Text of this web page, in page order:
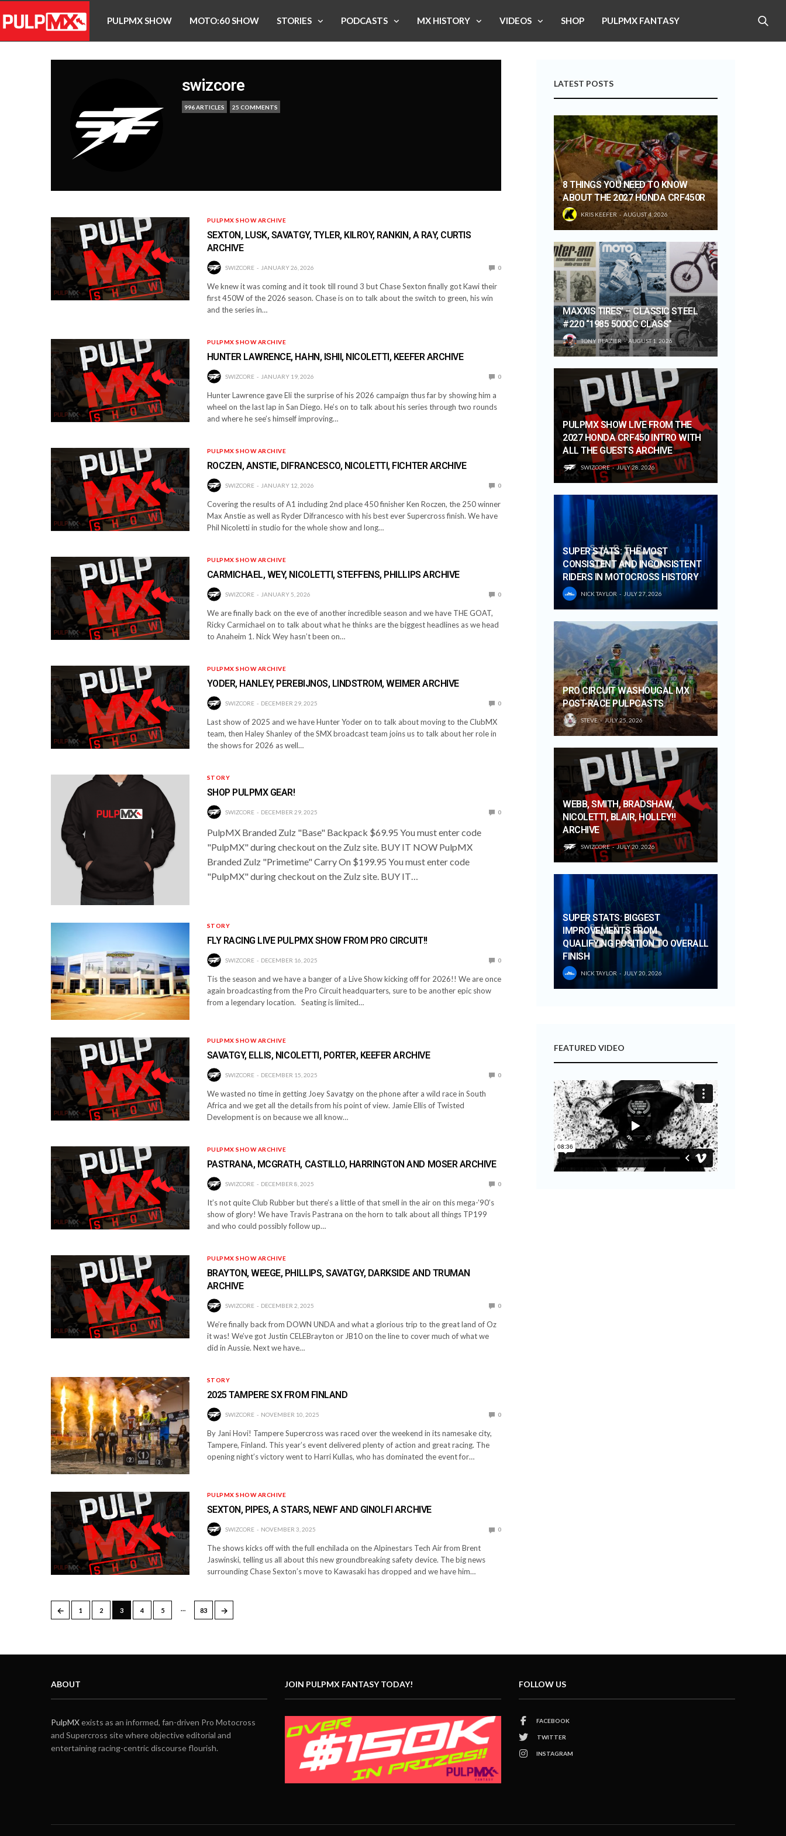
PULPMX SHOW MOTO:60 SHOW STORIES PODCASTS MX HISTORY VIDEOS SHOP PULPMX FANTASY
swizcore
996 ARTICLES 25 COMMENTS
PULPMX SHOW ARCHIVE
SEXTON, LUSK, SAVATGY, TYLER, KILROY, RANKIN, A RAY, CURTIS
ARCHIVE
SWIZCORE JANUARY 26, 2026 0
We knew it was coming and it took till round 3 but Chase Sexton finally got Kawi their
first 450W of the 2026 season. Chase is on to talk about the switch to green, his win
and the series in…
PULPMX SHOW ARCHIVE
HUNTER LAWRENCE, HAHN, ISHII, NICOLETTI, KEEFER ARCHIVE
SWIZCORE JANUARY 19, 2026 0
Hunter Lawrence gave Eli the surprise of his 2026 campaign thus far by showing him a
wheel on the last lap in San Diego. He’s on to talk about his series through two rounds
and where he see’s himself improving…
PULPMX SHOW ARCHIVE
ROCZEN, ANSTIE, DIFRANCESCO, NICOLETTI, FICHTER ARCHIVE
SWIZCORE JANUARY 12, 2026 0
Covering the results of A1 including 2nd place 450 finisher Ken Roczen, the 250 winner
Max Anstie as well as Ryder Difrancesco with his best ever Supercross finish. We have
Phil Nicoletti in studio for the whole show and long…
PULPMX SHOW ARCHIVE
CARMICHAEL, WEY, NICOLETTI, STEFFENS, PHILLIPS ARCHIVE
SWIZCORE JANUARY 5, 2026 0
We are finally back on the eve of another incredible season and we have THE GOAT,
Ricky Carmichael on to talk about what he thinks are the biggest headlines as we head
to Anaheim 1. Nick Wey hasn’t been on…
PULPMX SHOW ARCHIVE
YODER, HANLEY, PEREBIJNOS, LINDSTROM, WEIMER ARCHIVE
SWIZCORE DECEMBER 29, 2025 0
Last show of 2025 and we have Hunter Yoder on to talk about moving to the ClubMX
team, then Haley Shanley of the SMX broadcast team joins us to talk about her role in
the shows for 2026 as well…
STORY
SHOP PULPMX GEAR!
SWIZCORE DECEMBER 29, 2025 0
PulpMX Branded Zulz "Base" Backpack $69.95 You must enter code
"PulpMX" during checkout on the Zulz site. BUY IT NOW PulpMX
Branded Zulz "Primetime" Carry On $199.95 You must enter code
"PulpMX" during checkout on the Zulz site. BUY IT…
STORY
FLY RACING LIVE PULPMX SHOW FROM PRO CIRCUIT!!
SWIZCORE DECEMBER 16, 2025 0
Tis the season and we have a banger of a Live Show kicking off for 2026!! We are once
again broadcasting from the Pro Circuit headquarters, sure to be another epic show
from a legendary location. Seating is limited…
PULPMX SHOW ARCHIVE
SAVATGY, ELLIS, NICOLETTI, PORTER, KEEFER ARCHIVE
SWIZCORE DECEMBER 15, 2025 0
We wasted no time in getting Joey Savatgy on the phone after a wild race in South
Africa and we get all the details from his point of view. Jamie Ellis of Twisted
Development is on because we all know…
PULPMX SHOW ARCHIVE
PASTRANA, MCGRATH, CASTILLO, HARRINGTON AND MOSER ARCHIVE
SWIZCORE DECEMBER 8, 2025 0
It’s not quite Club Rubber but there’s a little of that smell in the air on this mega-’90’s
show of glory! We have Travis Pastrana on the horn to talk about all things TP199
and who could possibly follow up…
PULPMX SHOW ARCHIVE
BRAYTON, WEEGE, PHILLIPS, SAVATGY, DARKSIDE AND TRUMAN
ARCHIVE
SWIZCORE DECEMBER 2, 2025 0
We’re finally back from DOWN UNDA and what a glorious trip to the great land of Oz
it was! We’ve got Justin CELEBrayton or JB10 on the line to cover much of what we
did in Aussie. Next we have…
STORY
2025 TAMPERE SX FROM FINLAND
SWIZCORE NOVEMBER 10, 2025 0
By Jani Hovi! Tampere Supercross was raced over the weekend in its namesake city,
Tampere, Finland. This year’s event delivered plenty of action and great racing. The
opening night’s victory went to Harri Kullas, who has dominated the event for…
PULPMX SHOW ARCHIVE
SEXTON, PIPES, A STARS, NEWF AND GINOLFI ARCHIVE
SWIZCORE NOVEMBER 3, 2025 0
The shows kicks off with the full enchilada on the Alpinestars Tech Air from Brent
Jaswinski, telling us all about this new groundbreaking safety device. The big news
surrounding Chase Sexton’s move to Kawasaki has dropped and we have him…
← 1 2 3 4 5 … 83 →
LATEST POSTS
8 THINGS YOU NEED TO KNOW
ABOUT THE 2027 HONDA CRF450R
KRIS KEEFER AUGUST 4, 2026
MAXXIS TIRES’ – CLASSIC STEEL
#220 “1985 500CC CLASS”
TONY BLAZIER AUGUST 1, 2026
PULPMX SHOW LIVE FROM THE
2027 HONDA CRF450 INTRO WITH
ALL THE GUESTS ARCHIVE
SWIZCORE JULY 28, 2026
SUPER STATS: THE MOST
CONSISTENT AND INCONSISTENT
RIDERS IN MOTOCROSS HISTORY
NICK TAYLOR JULY 27, 2026
PRO CIRCUIT WASHOUGAL MX
POST-RACE PULPCASTS
STEVE JULY 25, 2026
WEBB, SMITH, BRADSHAW,
NICOLETTI, BLAIR, HOLLEY!!
ARCHIVE
SWIZCORE JULY 20, 2026
SUPER STATS: BIGGEST
IMPROVEMENTS FROM
QUALIFYING POSITION TO OVERALL
FINISH
NICK TAYLOR JULY 20, 2026
FEATURED VIDEO
ABOUT
PulpMXexists as an informed, fan-driven Pro Motocross
and Supercross site where objective editorial and
entertaining racing-centric discourse flourish.
JOIN PULPMX FANTASY TODAY! FOLLOW US
FACEBOOK
TWITTER
INSTAGRAM